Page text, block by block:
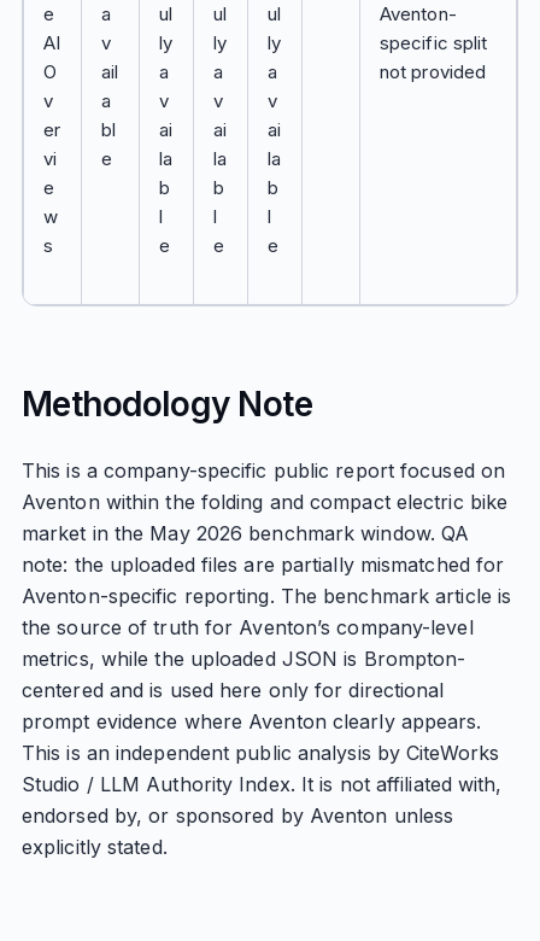
e
AI
O
v
er
vi
e
w
s
a
v
ail
a
bl
e
ul
ly
a
v
ai
la
b
l
e
ul
ly
a
v
ai
la
b
l
e
ul
ly
a
v
ai
la
b
l
e
Aventon-
specific split
not provided
Methodology Note
This is a company-specific public report focused on
Aventon within the folding and compact electric bike
market in the May 2026 benchmark window. QA
note: the uploaded files are partially mismatched for
Aventon-specific reporting. The benchmark article is
the source of truth for Aventon’s company-level
metrics, while the uploaded JSON is Brompton-
centered and is used here only for directional
prompt evidence where Aventon clearly appears.
This is an independent public analysis by CiteWorks
Studio / LLM Authority Index. It is not affiliated with,
endorsed by, or sponsored by Aventon unless
explicitly stated.